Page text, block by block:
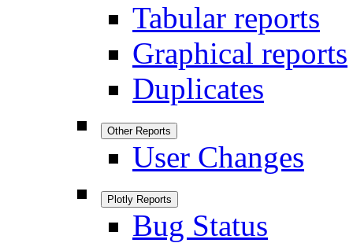
Tabular reports
Graphical reports
Duplicates
Other Reports
User Changes
Plotly Reports
Bug Status